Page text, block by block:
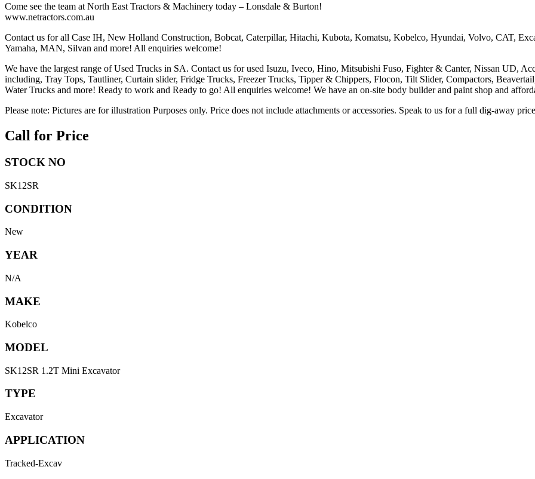
Come see the team at North East Tractors & Machinery today – Lonsdale & Burton!
www.netractors.com.au
Contact us for all Case IH, New Holland Construction, Bobcat, Caterpillar, Hitachi, Kubota, Komatsu, Kobelco, Hyundai, Volvo, CAT,
Yamaha, MAN, Silvan and more! All enquiries welcome!
We have the largest range of Used Trucks in SA. Contact us for used Isuzu, Iveco, Hino, Mitsubishi Fuso, Fighter & Canter, Nissan UD,
including, Tray Tops, Tautliner, Curtain slider, Fridge Trucks, Freezer Trucks, Tipper & Chippers, Flocon, Tilt Slider, Compactors,
Water Trucks and more! Ready to work and Ready to go! All enquiries welcome! We have an on-site body builder and paint shop and
Please note: Pictures are for illustration Purposes only. Price does not include attachments or accessories. Speak to us for a full dig-away
Call for Price
STOCK NO
SK12SR
CONDITION
New
YEAR
N/A
MAKE
Kobelco
MODEL
SK12SR 1.2T Mini Excavator
TYPE
Excavator
APPLICATION
Tracked-Excav